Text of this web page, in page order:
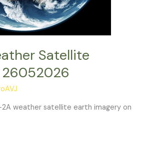
Satellite
26052026
2A weather satellite earth imagery on